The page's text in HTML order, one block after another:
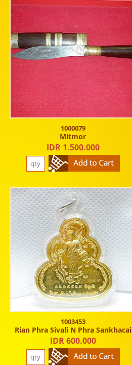
1000079
Mitmor
IDR 1.500.000
1003453
Rian Phra Sivali N Phra Sankhacai
IDR 600.000